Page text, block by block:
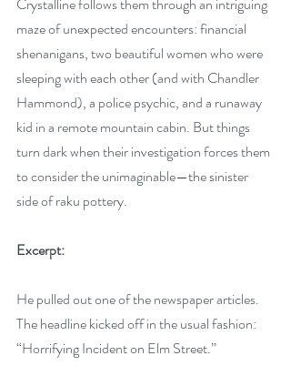
maze of unexpected encounters: financial
shenanigans, two beautiful women who were
sleeping with each other (and with Chandler
Hammond), a police psychic, and a runaway
kid in a remote mountain cabin. But things
turn dark when their investigation forces them
to consider the unimaginable—the sinister
side of raku pottery.
Excerpt:
He pulled out one of the newspaper articles.
The headline kicked off in the usual fashion:
“Horrifying Incident on Elm Street.”